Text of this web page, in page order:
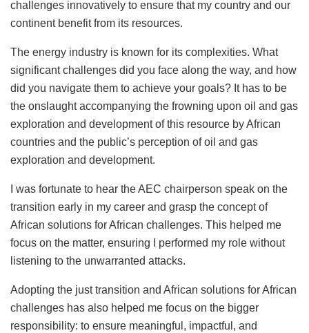
challenges innovatively to ensure that my country and our
continent benefit from its resources.
The energy industry is known for its complexities. What
significant challenges did you face along the way, and how
did you navigate them to achieve your goals? It has to be
the onslaught accompanying the frowning upon oil and gas
exploration and development of this resource by African
countries and the public’s perception of oil and gas
exploration and development.
I was fortunate to hear the AEC chairperson speak on the
transition early in my career and grasp the concept of
African solutions for African challenges. This helped me
focus on the matter, ensuring I performed my role without
listening to the unwarranted attacks.
Adopting the just transition and African solutions for African
challenges has also helped me focus on the bigger
responsibility: to ensure meaningful, impactful, and